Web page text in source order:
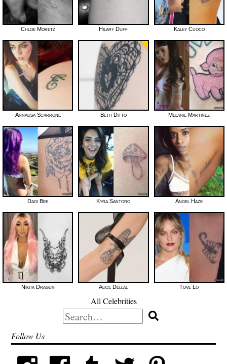
Chloe Moretz Hilary Duff Kaley Cuoco
Annalisa Scarrone Beth Ditto Melanie Martinez
Dagi Bee Kyra Santoro Angel Haze
Nikita Dragun Alice Dellal Tove Lo
All Celebrities
Search
for:
Follow Us